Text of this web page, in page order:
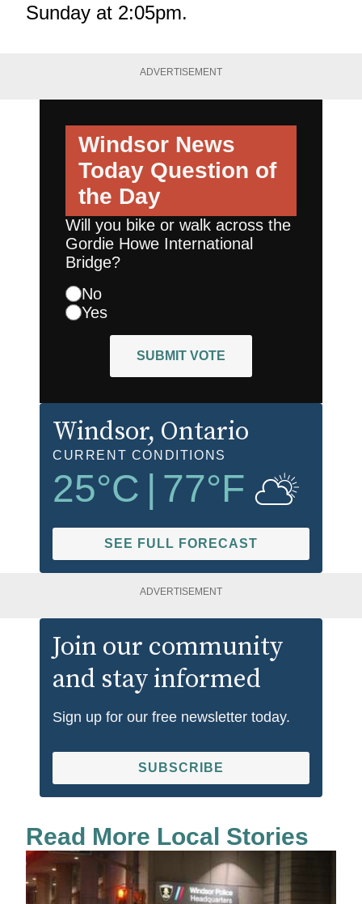
Sunday at 2:05pm.
ADVERTISEMENT
Windsor News
Today Question of
the Day
Will you bike or walk across the
Gordie Howe International
Bridge?
No
Yes
SUBMIT VOTE
Windsor, Ontario
CURRENT CONDITIONS
25°C 77°F
SEE FULL FORECAST
ADVERTISEMENT
Join our community
and stay informed
Sign up for our free newsletter today.
SUBSCRIBE
Read More Local Stories